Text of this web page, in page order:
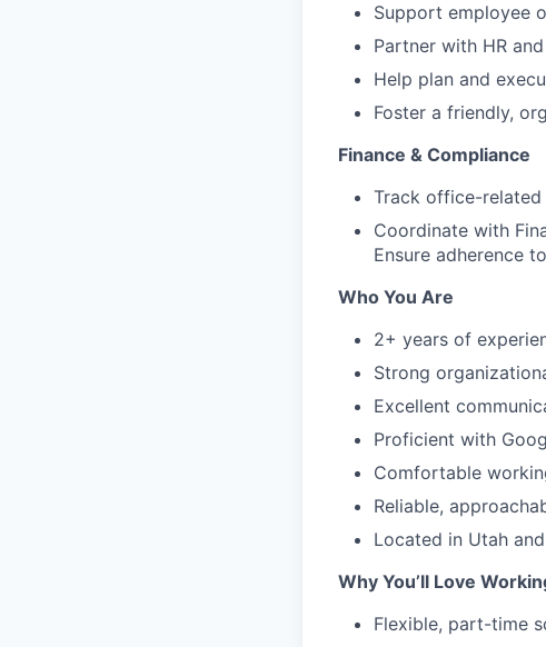
Support employee
Partner with HR
Help plan and
Foster a friendly,
Finance & Compliance
Track office-
Coordinate with
Ensure adherence
Who You Are
2+ years of
Strong
Excellent
Proficient with
Comfortable
Reliable,
Located in Utah
Why You’ll Love
Flexible, part-time